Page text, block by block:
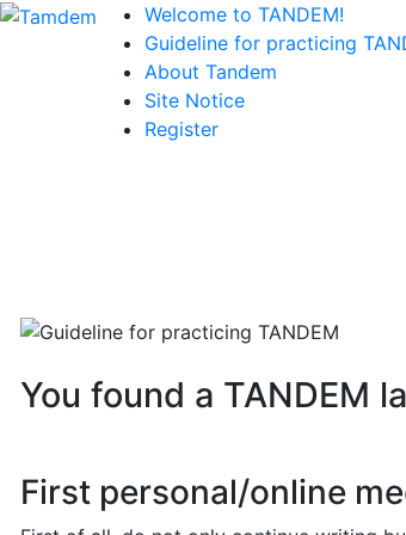
Welcome to TANDEM!
Guideline for practicing
About Tandem
Site Notice
Register
You found a TANDEM
First personal/online